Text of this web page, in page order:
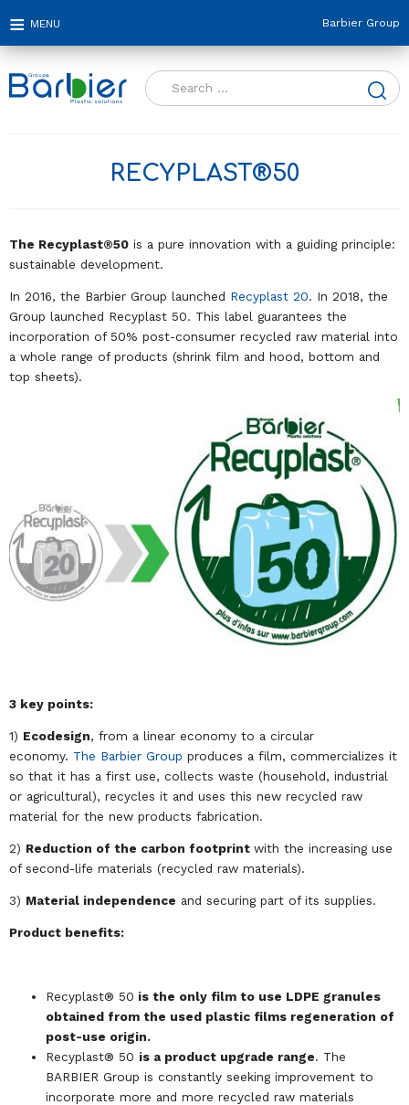
Barbier Group
Search
for:
RECYPLAST®50
The Recyplast®50 is a pure innovation with a guiding principle:
sustainable development.
In 2016, the Barbier Group launched Recyplast 20. In 2018, the
Group launched Recyplast 50. This label guarantees the
incorporation of 50% post-consumer recycled raw material into
a whole range of products (shrink film and hood, bottom and
top sheets).
3 key points:
1) Ecodesign, from a linear economy to a circular
economy. The Barbier Group produces a film, commercializes it
so that it has a first use, collects waste (household, industrial
or agricultural), recycles it and uses this new recycled raw
material for the new products fabrication.
2) Reduction of the carbon footprint with the increasing use
of second-life materials (recycled raw materials).
3) Material independence and securing part of its supplies.
Product benefits:
Recyplast® 50 is the only film to use LDPE granules
obtained from the used plastic films regeneration of
post-use origin.
Recyplast® 50 is a product upgrade range. The
BARBIER Group is constantly seeking improvement to
incorporate more and more recycled raw materials